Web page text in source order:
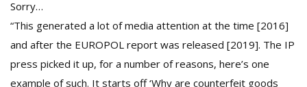
Sorry…
“This generated a lot of media attention at the time [2016]
and after the EUROPOL report was released [2019]. The IP
press picked it up, for a number of reasons, here’s one
example of such. It starts off ‘Why are counterfeit goods